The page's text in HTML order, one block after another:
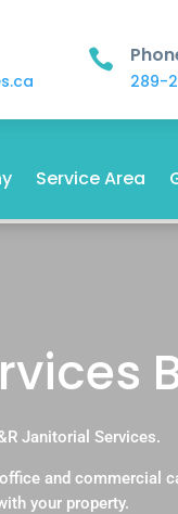

289-
Service Area
Janitorial Services.
and commercial
your property.